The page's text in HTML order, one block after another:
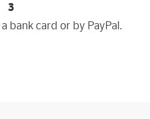
3
bank card or by PayPal.